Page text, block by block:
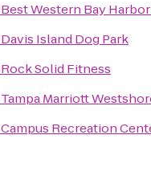
Best Western Bay
Davis Island Dog Park
Rock Solid Fitness
Tampa Marriott
Campus Recreation